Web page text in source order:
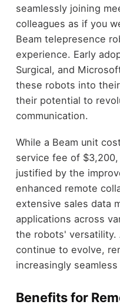
seamlessly joining
colleagues as if you
Beam telepresence
experience. Early
Surgical, and
these robots into
their potential to
communication.
While a Beam unit
service fee of
justified by the
enhanced remote
extensive sales data
applications across
the robots' versatility.
continue to evolve,
increasingly
Benefits for